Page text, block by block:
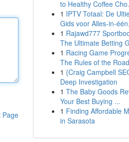
Page
to Healthy Coffee
1 IPTV Totaal: De
Gids voor Alles-in-
1 Rajawd777
The Ultimate Betting
1 Racing Game
The Rules of the Road
1 {Craig Campbell
Deep Investigation
1 The Baby Goods
Your Best Buying ...
1 Finding Affordable
in Sarasota